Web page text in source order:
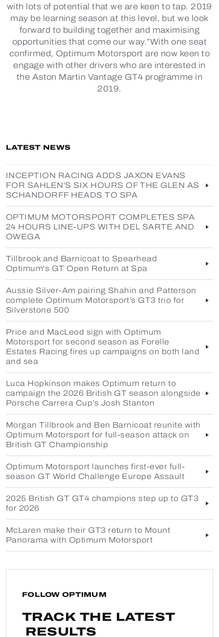
with lots of potential that we are keen to tap. 2019
may be learning season at this level, but we look
forward to building together and maximising
opportunities that come our way.”With one seat
confirmed, Optimum Motorsport are now keen to
engage with other drivers who are interested in
the Aston Martin Vantage GT4 programme in
2019.
LATEST NEWS
INCEPTION RACING ADDS JAXON EVANS
FOR SAHLEN'S SIX HOURS OF THE GLEN AS
SCHANDORFF HEADS TO SPA
OPTIMUM MOTORSPORT COMPLETES SPA
24 HOURS LINE-UPS WITH DEL SARTE AND
OWEGA
Tillbrook and Barnicoat to Spearhead
Optimum's GT Open Return at Spa
Aussie Silver-Am pairing Shahin and Patterson
complete Optimum Motorsport’s GT3 trio for
Silverstone 500
Price and MacLeod sign with Optimum
Motorsport for second season as Forelle
Estates Racing fires up campaigns on both land
and sea
Luca Hopkinson makes Optimum return to
campaign the 2026 British GT season alongside
Porsche Carrera Cup’s Josh Stanton
Morgan Tillbrook and Ben Barnicoat reunite with
Optimum Motorsport for full-season attack on
British GT Championship
Optimum Motorsport launches first-ever full-
season GT World Challenge Europe Assault
2025 British GT GT4 champions step up to GT3
for 2026
McLaren make their GT3 return to Mount
Panorama with Optimum Motorsport
FOLLOW OPTIMUM
TRACK THE LATEST
RESULTS